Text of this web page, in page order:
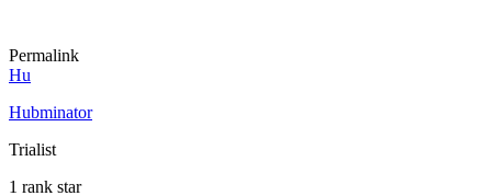
Permalink
Hu
Hubminator
Trialist
1 rank star